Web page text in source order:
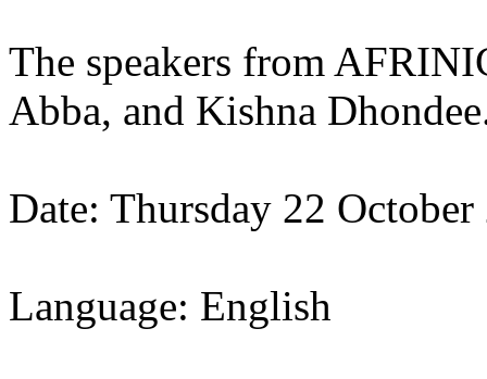
The speakers from
Abba, and Kishna
Date: Thursday 22 October
Language: English